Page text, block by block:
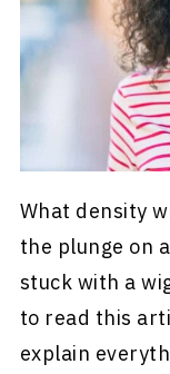
What density
the plunge on
stuck with a
to read this
explain